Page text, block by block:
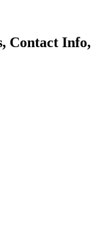
Contact Info,